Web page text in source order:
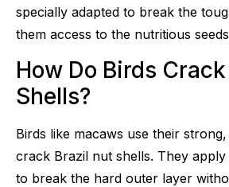
specially adapted to break the
them access to the nutritious
How Do Birds
Shells?
Birds like macaws use their
crack Brazil nut shells. They
to break the hard outer layer